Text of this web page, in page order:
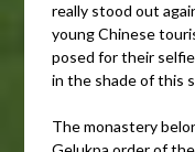
really stood out
young Chinese
posed for their
in the shade of this
The monastery